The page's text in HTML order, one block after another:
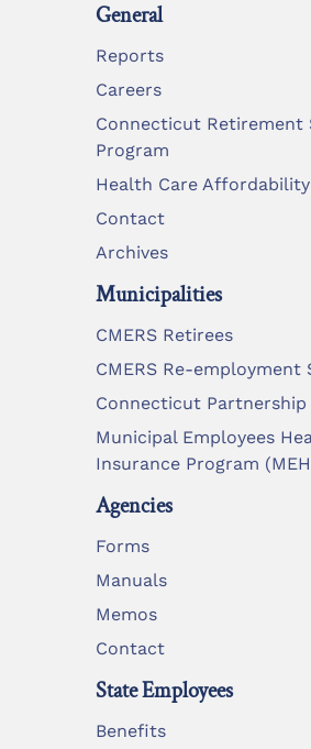
General
Reports
Careers
Connecticut Retirement
Program
Health Care
Contact
Archives
Municipalities
CMERS Retirees
CMERS Re-employment
Connecticut Partnership
Municipal Employees
Insurance Program
Agencies
Forms
Manuals
Memos
Contact
State Employees
Benefits